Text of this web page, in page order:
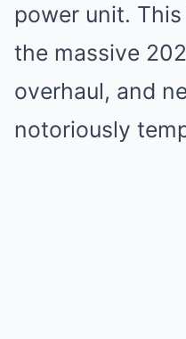
power unit.
the massive
overhaul, and
notoriously